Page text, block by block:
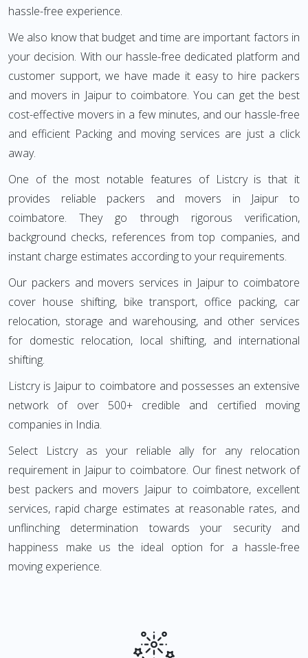
hassle-free experience.
We also know that budget and time are important factors in
your decision. With our hassle-free dedicated platform and
customer support, we have made it easy to hire packers
and movers in Jaipur to coimbatore. You can get the best
cost-effective movers in a few minutes, and our hassle-free
and efficient Packing and moving services are just a click
away.
One of the most notable features of Listcry is that it
provides reliable packers and movers in Jaipur to
coimbatore. They go through rigorous verification,
background checks, references from top companies, and
instant charge estimates according to your requirements.
Our packers and movers services in Jaipur to coimbatore
cover house shifting, bike transport, office packing, car
relocation, storage and warehousing, and other services
for domestic relocation, local shifting, and international
shifting.
Listcry is Jaipur to coimbatore and possesses an extensive
network of over 500+ credible and certified moving
companies in India.
Select Listcry as your reliable ally for any relocation
requirement in Jaipur to coimbatore. Our finest network of
best packers and movers Jaipur to coimbatore, excellent
services, rapid charge estimates at reasonable rates, and
unflinching determination towards your security and
happiness make us the ideal option for a hassle-free
moving experience.